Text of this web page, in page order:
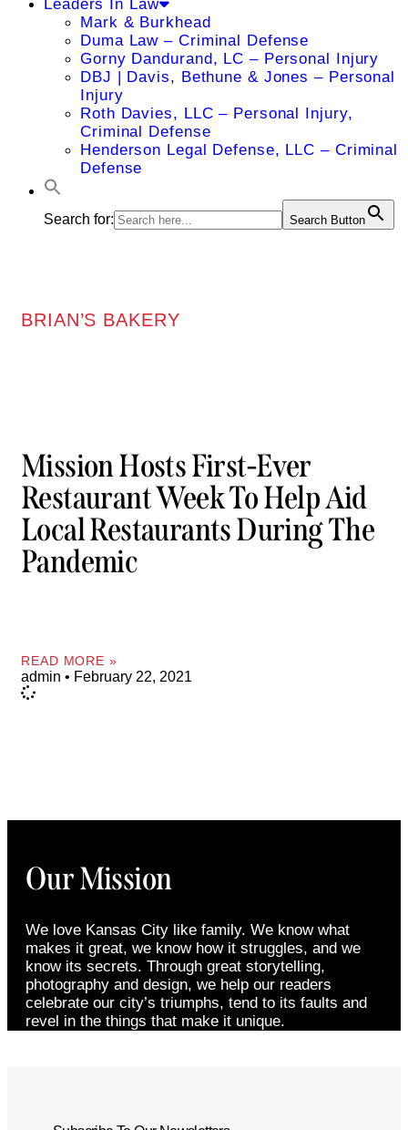
Leaders In Law
Mark & Burkhead
Duma Law – Criminal Defense
Gorny Dandurand, LC – Personal Injury
DBJ | Davis, Bethune & Jones – Personal
Injury
Roth Davies, LLC – Personal Injury,
Criminal Defense
Henderson Legal Defense, LLC – Criminal
Defense
Search for: Search Button
BRIAN’S BAKERY
Mission Hosts First-Ever
Restaurant Week To Help Aid
Local Restaurants During The
Pandemic
READ MORE »
admin February 22, 2021
Our Mission
We love Kansas City like family. We know what
makes it great, we know how it struggles, and we
know its secrets. Through great storytelling,
photography and design, we help our readers
celebrate our city’s triumphs, tend to its faults and
revel in the things that make it unique.